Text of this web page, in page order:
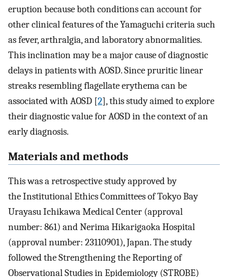
eruption because both conditions can account for
other clinical features of the Yamaguchi criteria such
as fever, arthralgia, and laboratory abnormalities.
This inclination may be a major cause of diagnostic
delays in patients with AOSD. Since pruritic linear
streaks resembling flagellate erythema can be
associated with AOSD [2], this study aimed to explore
their diagnostic value for AOSD in the context of an
early diagnosis.
Materials and methods
This was a retrospective study approved by
the Institutional Ethics Committees of Tokyo Bay
Urayasu Ichikawa Medical Center (approval
number: 861) and Nerima Hikarigaoka Hospital
(approval number: 23110901), Japan. The study
followed the Strengthening the Reporting of
Observational Studies in Epidemiology (STROBE)